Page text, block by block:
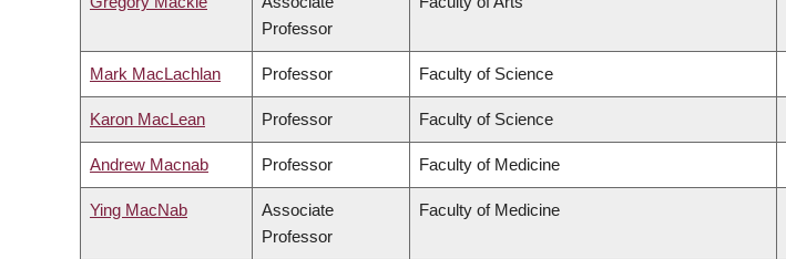
Professor
Mark MacLachlan Professor Faculty of Science
Karon MacLean Professor Faculty of Science
Andrew Macnab Professor Faculty of Medicine
Ying MacNab
Associate
Professor
Faculty of Medicine